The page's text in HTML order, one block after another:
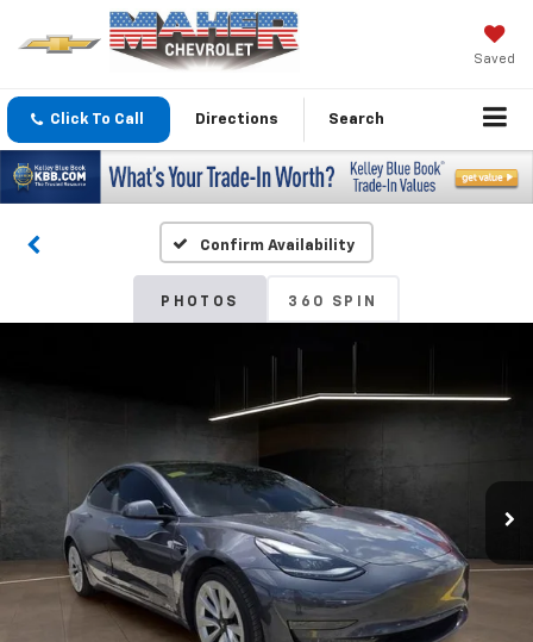
Saved
Click To Call Directions Search
Confirm Availability
PHOTOS 360 SPIN